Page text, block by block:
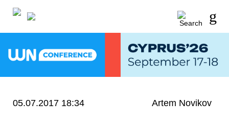
05.07.2017 18:34 Artem Novikov